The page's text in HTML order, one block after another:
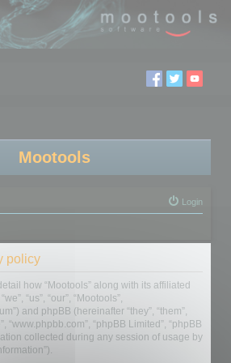
Mootools
Login
policy
how “Mootools” along with its affiliated
“us”, “our”, “Mootools”,
and phpBB (hereinafter “they”, “them”,
“www.phpbb.com”, “phpBB Limited”, “phpBB
collected during any session of usage by